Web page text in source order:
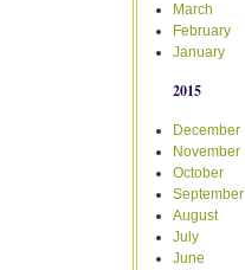
March
February
January
2015
December
November
October
September
August
July
June